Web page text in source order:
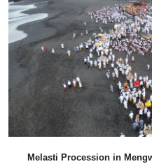
Melasti Procession in